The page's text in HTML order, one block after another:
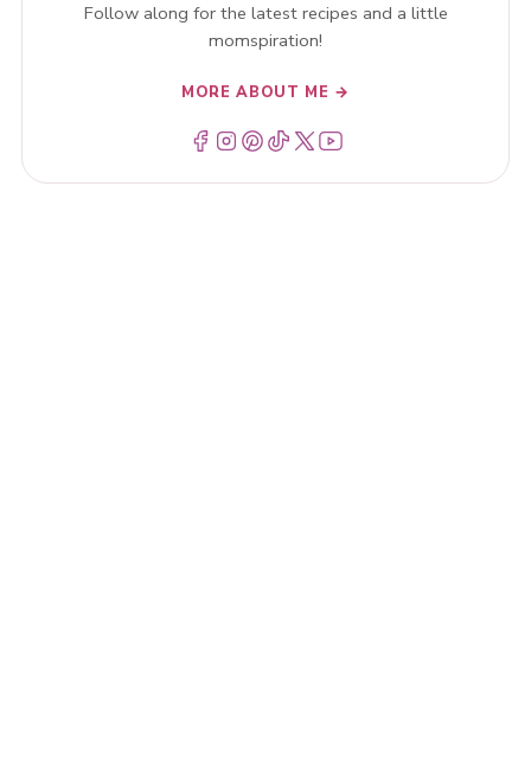
Follow along for the latest recipes and a little
momspiration!
MORE ABOUT ME →
Menu ItemMenu ItemMenu ItemMenu ItemMenu ItemMenu Item